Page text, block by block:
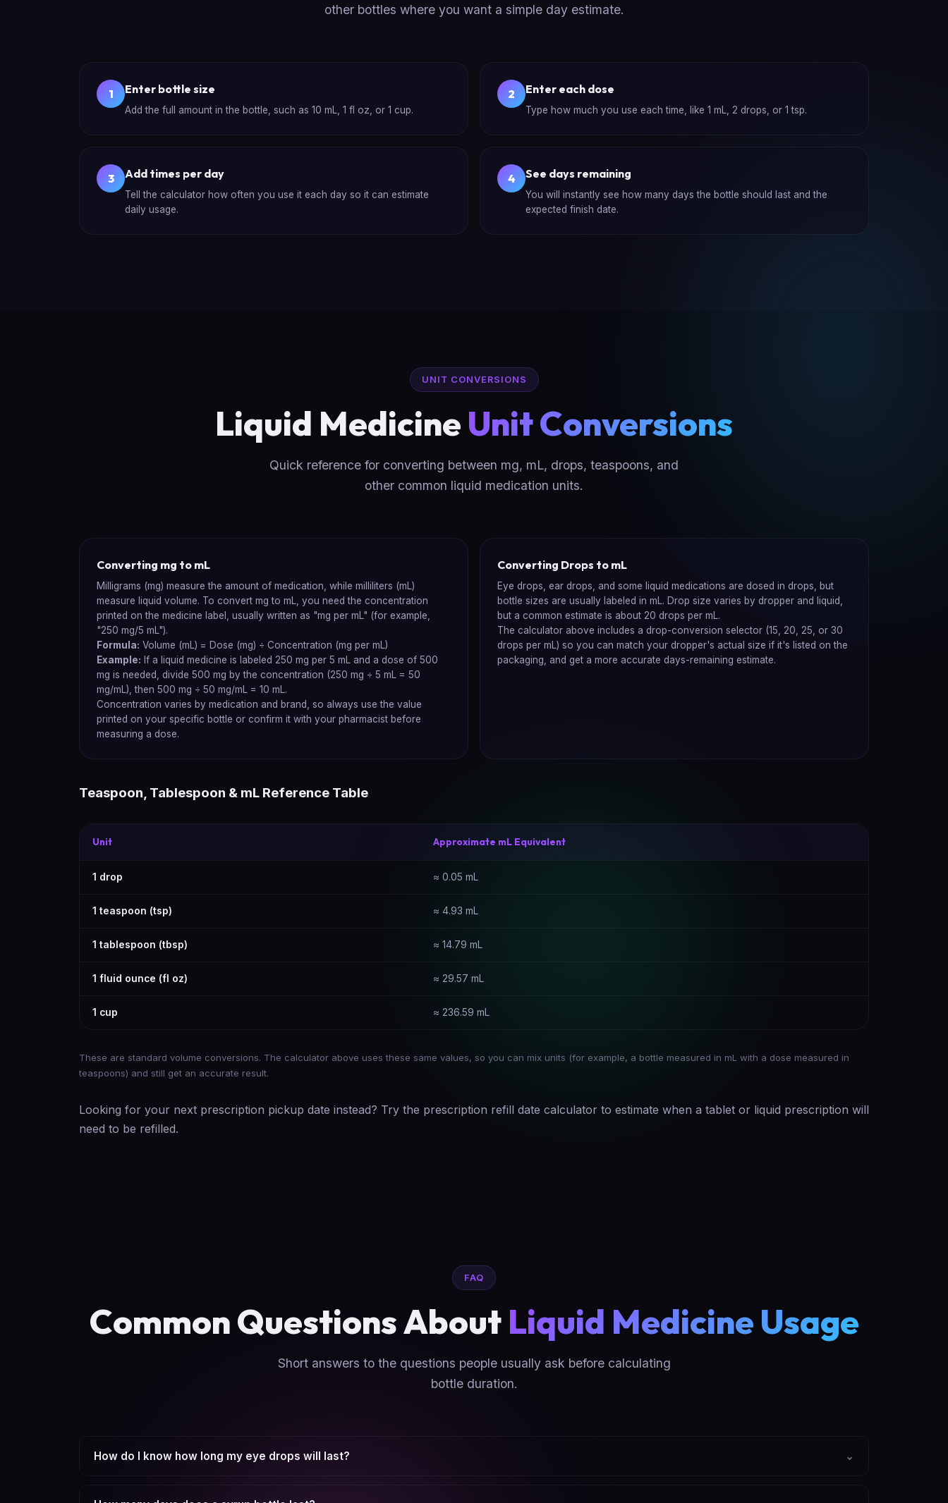
other bottles where you want a simple day estimate.
1 Enter bottle size
Add the full amount in the bottle, such as 10 mL, 1 fl oz, or 1 cup.
2 Enter each dose
Type how much you use each time, like 1 mL, 2 drops, or 1 tsp.
3 Add times per day
Tell the calculator how often you use it each day so it can estimate
daily usage.
4 See days remaining
You will instantly see how many days the bottle should last and the
expected finish date.
UNIT CONVERSIONS
Liquid Medicine Unit Conversions
Quick reference for converting between mg, mL, drops, teaspoons, and
other common liquid medication units.
Converting mg to mL
Milligrams (mg) measure the amount of medication, while milliliters (mL)
measure liquid volume. To convert mg to mL, you need the concentration
printed on the medicine label, usually written as "mg per mL" (for example,
"250 mg/5 mL").
Formula: Volume (mL) = Dose (mg) ÷ Concentration (mg per mL)
Example: If a liquid medicine is labeled 250 mg per 5 mL and a dose of 500
mg is needed, divide 500 mg by the concentration (250 mg ÷ 5 mL = 50
mg/mL), then 500 mg ÷ 50 mg/mL = 10 mL.
Concentration varies by medication and brand, so always use the value
printed on your specific bottle or confirm it with your pharmacist before
measuring a dose.
Converting Drops to mL
Eye drops, ear drops, and some liquid medications are dosed in drops, but
bottle sizes are usually labeled in mL. Drop size varies by dropper and liquid,
but a common estimate is about 20 drops per mL.
The calculator above includes a drop-conversion selector (15, 20, 25, or 30
drops per mL) so you can match your dropper's actual size if it's listed on the
packaging, and get a more accurate days-remaining estimate.
Teaspoon, Tablespoon & mL Reference Table
Unit Approximate mL Equivalent
1 drop ≈ 0.05 mL
1 teaspoon (tsp) ≈ 4.93 mL
1 tablespoon (tbsp) ≈ 14.79 mL
1 fluid ounce (fl oz) ≈ 29.57 mL
1 cup ≈ 236.59 mL
These are standard volume conversions. The calculator above uses these same values, so you can mix units (for example, a bottle measured in mL with a dose measured in
teaspoons) and still get an accurate result.
Looking for your next prescription pickup date instead? Try the prescription refill date calculator to estimate when a tablet or liquid prescription will
need to be refilled.
FAQ
Common Questions About Liquid Medicine Usage
Short answers to the questions people usually ask before calculating
bottle duration.
How do I know how long my eye drops will last? ⌄
based on total daily use.